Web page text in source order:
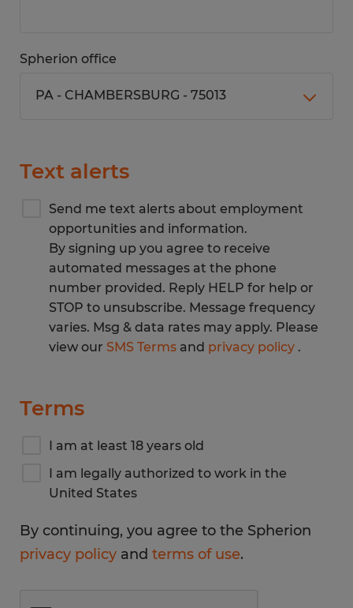
Spherion office
Text alerts
Send me text alerts about employment
opportunities and information.
By signing up you agree to receive
automated messages at the phone
number provided. Reply HELP for help or
STOP to unsubscribe. Message frequency
varies. Msg & data rates may apply. Please
view our SMS Terms and privacy policy .
Terms
I am at least 18 years old
I am legally authorized to work in the
United States
By continuing, you agree to the Spherion
privacy policy and terms of use.